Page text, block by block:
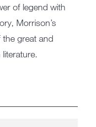
of legend with
Morrison’s
the great and